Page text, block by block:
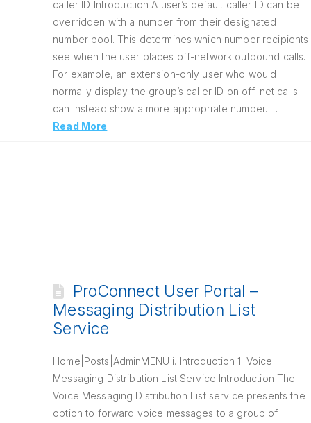
caller ID Introduction A user’s default caller ID can be
overridden with a number from their designated
number pool. This determines which number recipients
see when the user places off-network outbound calls.
For example, an extension-only user who would
normally display the group’s caller ID on off-net calls
can instead show a more appropriate number. …
Read More
ProConnect User Portal –
Messaging Distribution List
Service
Home|Posts|AdminMENU i. Introduction 1. Voice
Messaging Distribution List Service Introduction The
Voice Messaging Distribution List service presents the
option to forward voice messages to a group of